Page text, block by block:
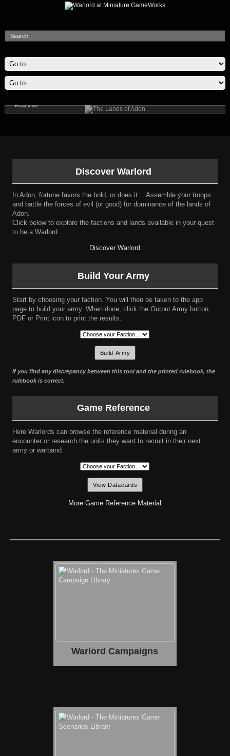
The Lands of Adon
Read More
Discover Warlord
In Adon, fortune favors the bold, or does it… Assemble your troops
and battle the forces of evil (or good) for dominance of the lands of
Adon.
Click below to explore the factions and lands available in your quest
to be a Warlord…
Discover Warlord
Build Your Army
Start by choosing your faction. You will then be taken to the app
page to build your army. When done, click the Output Army button,
PDF or Print icon to print the results.
If you find any discrepancy between this tool and the printed rulebook, the
rulebook is correct.
Game Reference
Here Warlords can browse the reference material during an
encounter or research the units they want to recruit in their next
army or warband.
More Game Reference Material
Warlord Campaigns